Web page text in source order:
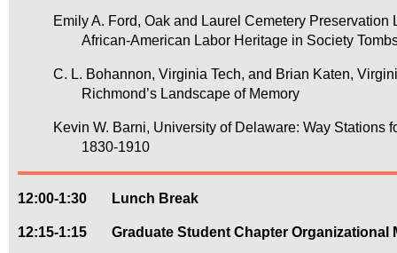
Emily A. Ford, Oak and Laurel Cemetery
African-American Labor Heritage in Society
C. L. Bohannon, Virginia Tech, and Brian Katen,
Richmond’s Landscape of Memory
Kevin W. Barni, University of Delaware: Way Stations
1830-1910
12:00-1:30 Lunch Break
12:15-1:15 Graduate Student Chapter Organizational